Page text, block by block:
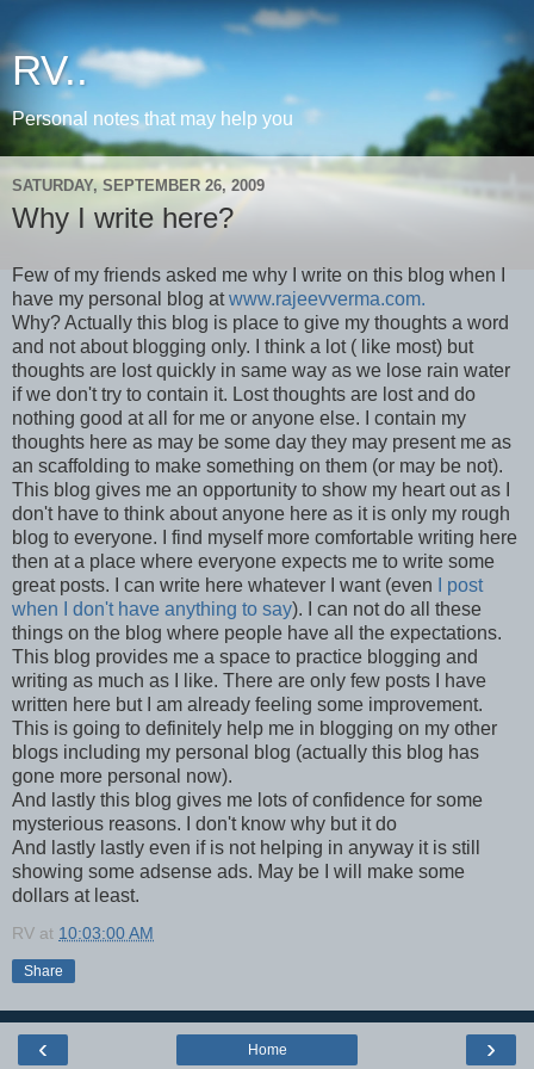
RV..
Personal notes that may help you
SATURDAY, SEPTEMBER 26, 2009
Why I write here?
Few of my friends asked me why I write on this blog when I
have my personal blog atwww.rajeevverma.com.
Why? Actually this blog is place to give my thoughts a word
and not about blogging only. I think a lot ( like most) but
thoughts are lost quickly in same way as we lose rain water
if we don't try to contain it. Lost thoughts are lost and do
nothing good at all for me or anyone else. I contain my
thoughts here as may be some day they may present me as
an scaffolding to make something on them (or may be not).
This blog gives me an opportunity to show my heart out as I
don't have to think about anyone here as it is only my rough
blog to everyone. I find myself more comfortable writing here
then at a place where everyone expects me to write some
great posts. I can write here whatever I want (even
I post
when I don't have anything to say). I can not do all these
things on the blog where people have all the expectations.
This blog provides me a space to practice blogging and
writing as much as I like. There are only few posts I have
written here but I am already feeling some improvement.
This is going to definitely help me in blogging on my other
blogs including my personal blog (actually this blog has
gone more personal now).
And lastly this blog gives me lots of confidence for some
mysterious reasons. I don't know why but it do
And lastly lastly even if is not helping in anyway it is still
showing some adsense ads. May be I will make some
dollars at least.
RV at 10:03:00 AM
Share
‹ ›
Home